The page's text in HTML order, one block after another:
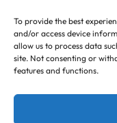
To provide the best
and/or access device
allow us to process data
site. Not consenting or
features and functions.